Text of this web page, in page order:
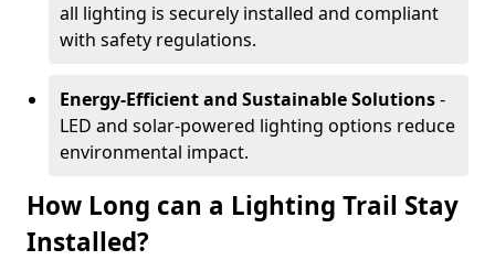
all lighting is securely installed and compliant
with safety regulations.
Energy-Efficient and Sustainable Solutions-
LED and solar-powered lighting options reduce
environmental impact.
How Long can a Lighting Trail Stay
Installed?